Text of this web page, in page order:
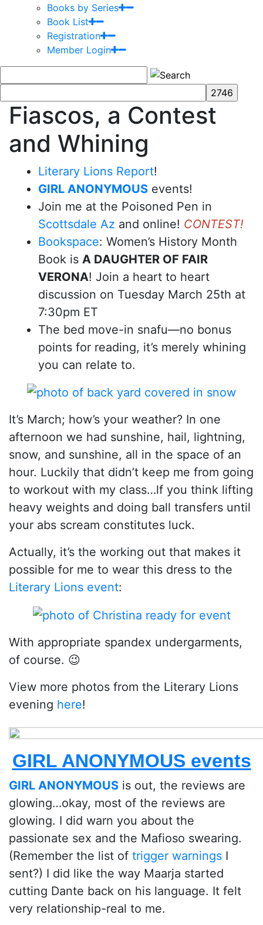
Books by Series
Book List
Registration
Member Login
Fiascos, a Contest
and Whining
Literary Lions Report!
GIRL ANONYMOUS events!
Join me at the Poisoned Pen in
Scottsdale Az and online! CONTEST!
Bookspace: Women’s History Month
Book is A DAUGHTER OF FAIR
VERONA! Join a heart to heart
discussion on Tuesday March 25th at
7:30pm ET
The bed move-in snafu—no bonus
points for reading, it’s merely whining
you can relate to.
It’s March; how’s your weather? In one
afternoon we had sunshine, hail, lightning,
snow, and sunshine, all in the space of an
hour. Luckily that didn’t keep me from going
to workout with my class…lf you think lifting
heavy weights and doing ball transfers until
your abs scream constitutes luck.
Actually, it’s the working out that makes it
possible for me to wear this dress to the
Literary Lions event:
With appropriate spandex undergarments,
of course. 😉
View more photos from the Literary Lions
evening here!
GIRL ANONYMOUS events
GIRL ANONYMOUS is out, the reviews are
glowing…okay, most of the reviews are
glowing. I did warn you about the
passionate sex and the Mafioso swearing.
(Remember the list of trigger warnings I
sent?) I did like the way Maarja started
cutting Dante back on his language. It felt
very relationship-real to me.